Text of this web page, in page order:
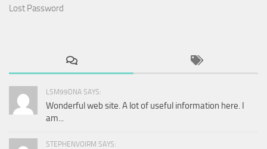
Lost Password
LSM99DNA SAYS:
Wonderful web site. A lot of useful information here. I
am...
STEPHENVOIRM SAYS: